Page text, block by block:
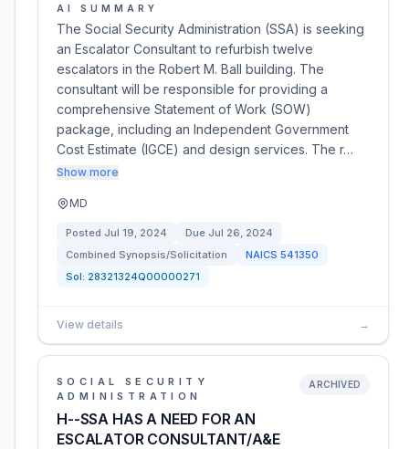
AI SUMMARY
The Social Security Administration (SSA) is seeking
an Escalator Consultant to refurbish twelve
escalators in the Robert M. Ball building. The
consultant will be responsible for providing a
comprehensive Statement of Work (SOW)
package, including an Independent Government
Cost Estimate (IGCE) and design services. The r…
Show more
MD
Posted Jul 19, 2024 Due Jul 26, 2024
Combined Synopsis/Solicitation
NAICS 541350
Sol: 28321324Q00000271
View details →
SOCIAL SECURITY
ADMINISTRATION
H--SSA HAS A NEED FOR AN
ESCALATOR CONSULTANT/A&E
ARCHIVED